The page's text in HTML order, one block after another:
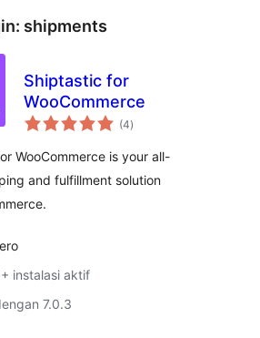
shipments
Shiptastic for
WooCommerce
(4total
rating
)
WooCommerce is your all-
and fulfillment solution
instalasi aktif
7.0.3